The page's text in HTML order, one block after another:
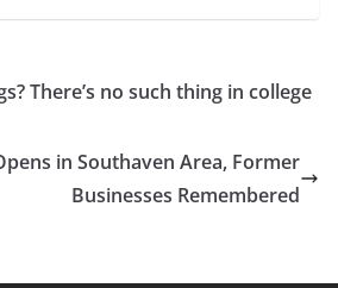
There’s no such thing in college
in Southaven Area, Former
Businesses Remembered